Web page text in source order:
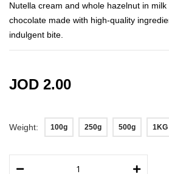
gallery
Nutella cream and whole hazelnut in
chocolate made with high-quality
indulgent bite.
JOD 2.00
Weight 100g 250g 500g 1KG